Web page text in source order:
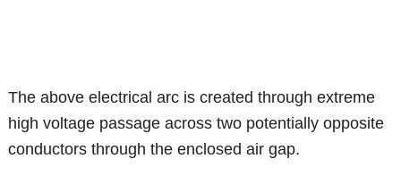
The above electrical arc is created through extreme
high voltage passage across two potentially opposite
conductors through the enclosed air gap.